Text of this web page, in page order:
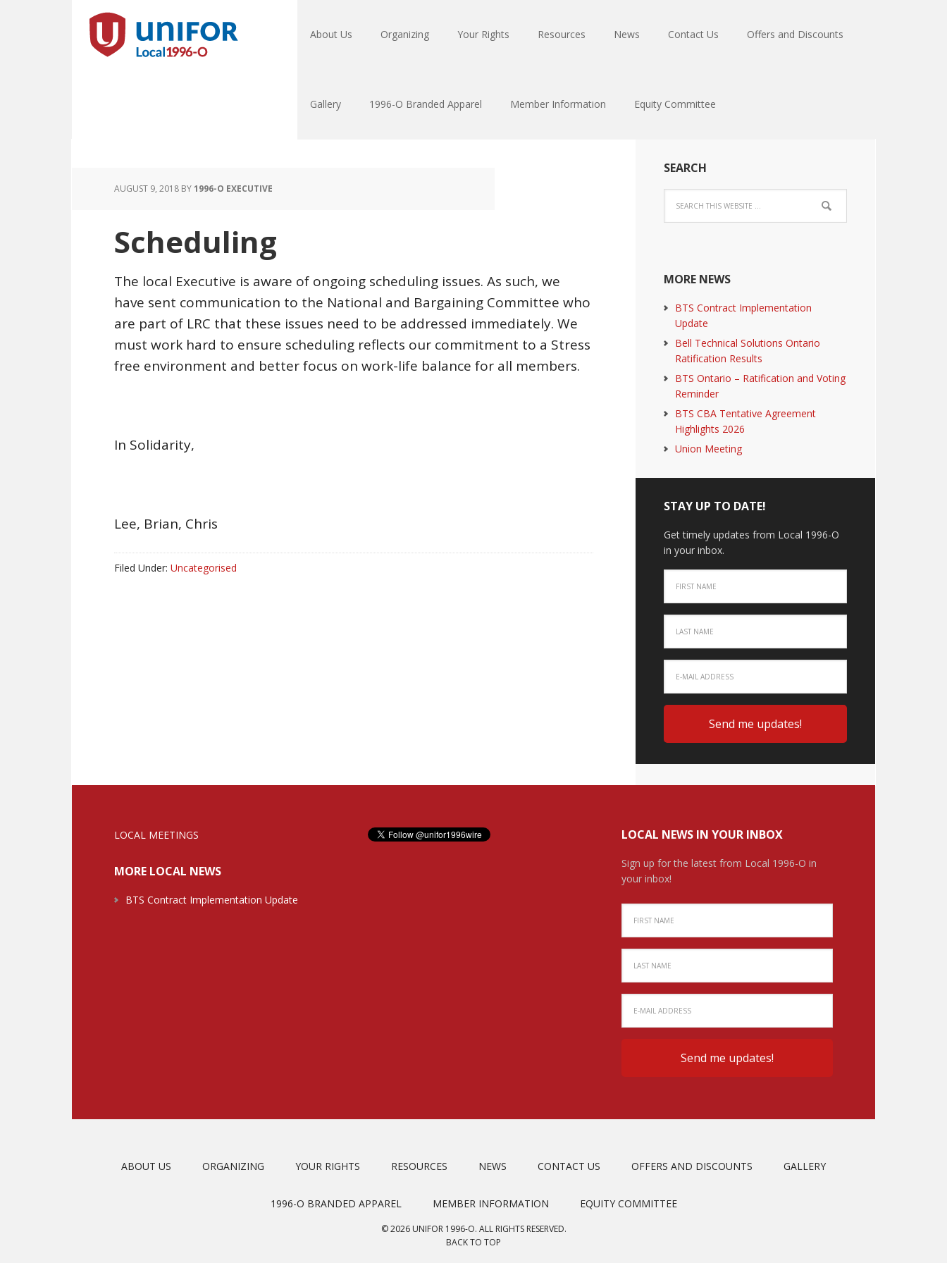
About Us Organizing Your Rights Resources News Contact Us Offers and Discounts
Gallery 1996-O Branded Apparel Member Information Equity Committee
AUGUST 9, 2018 BY1996-O EXECUTIVE
Scheduling
The local Executive is aware of ongoing scheduling issues. As such, we
have sent communication to the National and Bargaining Committee who
are part of LRC that these issues need to be addressed immediately. We
must work hard to ensure scheduling reflects our commitment to a Stress
free environment and better focus on work-life balance for all members.
In Solidarity,
Lee, Brian, Chris
Filed Under: Uncategorised
SEARCH
MORE NEWS
BTS Contract Implementation
Update
Bell Technical Solutions Ontario
Ratification Results
BTS Ontario – Ratification and Voting
Reminder
BTS CBA Tentative Agreement
Highlights 2026
Union Meeting
STAY UP TO DATE!
Get timely updates from Local 1996-O
in your inbox.
LOCAL MEETINGS
MORE LOCAL NEWS
BTS Contract Implementation Update
LOCAL NEWS IN YOUR INBOX
Sign up for the latest from Local 1996-O in
your inbox!
ABOUT US ORGANIZING YOUR RIGHTS RESOURCES NEWS CONTACT US OFFERS AND DISCOUNTS GALLERY
1996-O BRANDED APPAREL MEMBER INFORMATION EQUITY COMMITTEE
© 2026 UNIFOR 1996-O. ALL RIGHTS RESERVED.
BACK TO TOP